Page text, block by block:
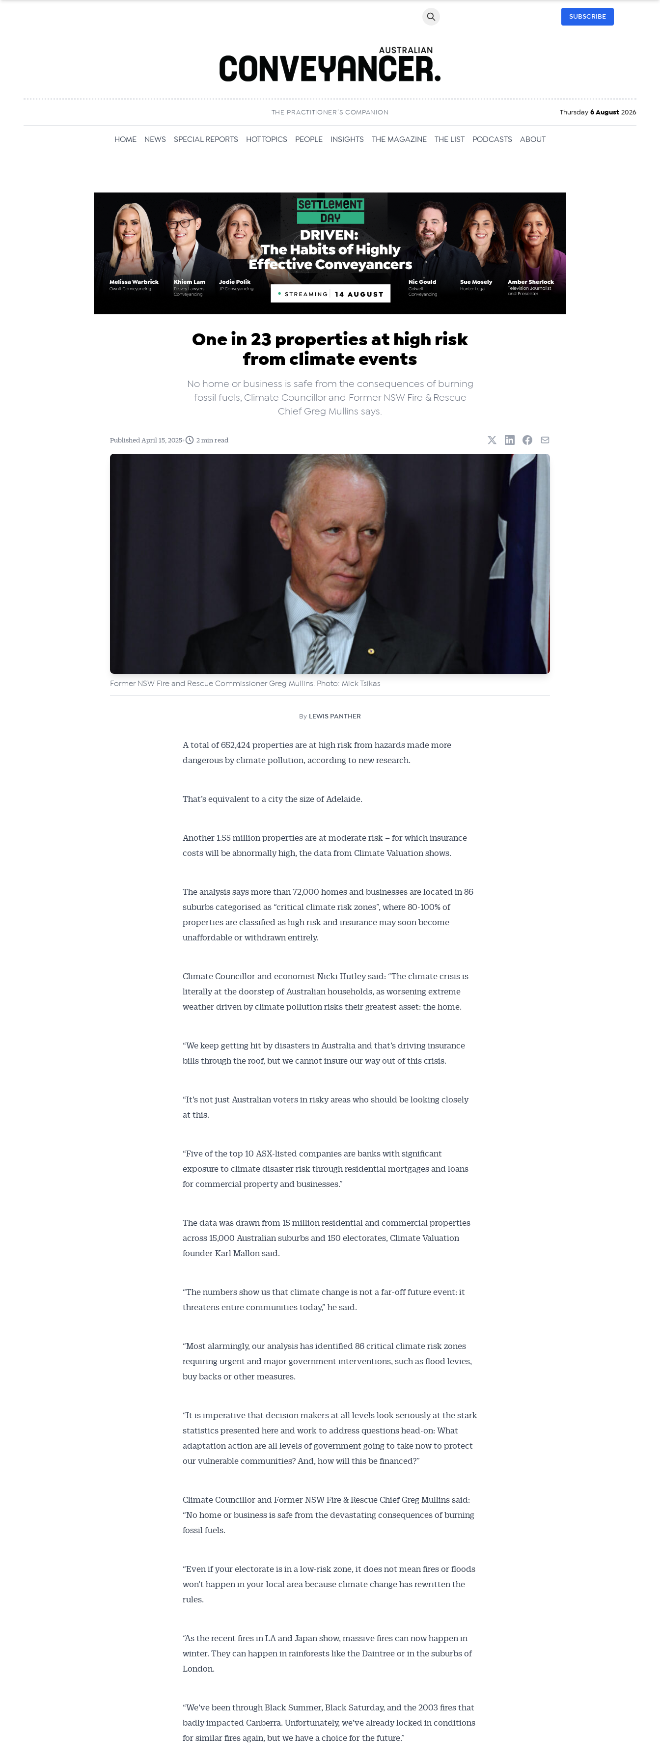
SUBSCRIBE
THE PRACTITIONER’S COMPANION Thursday 6 August 2026
HOME NEWS SPECIAL REPORTS HOT TOPICS PEOPLE INSIGHTS THE MAGAZINE THE LIST PODCASTS ABOUT
One in 23 properties at high risk
from climate events
No home or business is safe from the consequences of burning
fossil fuels, Climate Councillor and Former NSW Fire & Rescue
Chief Greg Mullins says.
Published April 15, 2025• 2 min read
Former NSW Fire and Rescue Commissioner Greg Mullins. Photo: Mick Tsikas
By LEWIS PANTHER
A total of 652,424 properties are at high risk from hazards made more
dangerous by climate pollution, according to new research.
That’s equivalent to a city the size of Adelaide.
Another 1.55 million properties are at moderate risk – for which insurance
costs will be abnormally high, the data from Climate Valuation shows.
The analysis says more than 72,000 homes and businesses are located in 86
suburbs categorised as “critical climate risk zones”, where 80-100% of
properties are classified as high risk and insurance may soon become
unaffordable or withdrawn entirely.
Climate Councillor and economist Nicki Hutley said: “The climate crisis is
literally at the doorstep of Australian households, as worsening extreme
weather driven by climate pollution risks their greatest asset: the home.
“We keep getting hit by disasters in Australia and that’s driving insurance
bills through the roof, but we cannot insure our way out of this crisis.
“It’s not just Australian voters in risky areas who should be looking closely
at this.
“Five of the top 10 ASX-listed companies are banks with significant
exposure to climate disaster risk through residential mortgages and loans
for commercial property and businesses.”
The data was drawn from 15 million residential and commercial properties
across 15,000 Australian suburbs and 150 electorates, Climate Valuation
founder Karl Mallon said.
“The numbers show us that climate change is not a far-off future event: it
threatens entire communities today,” he said.
“Most alarmingly, our analysis has identified 86 critical climate risk zones
requiring urgent and major government interventions, such as flood levies,
buy backs or other measures.
“It is imperative that decision makers at all levels look seriously at the stark
statistics presented here and work to address questions head-on: What
adaptation action are all levels of government going to take now to protect
our vulnerable communities? And, how will this be financed?”
Climate Councillor and Former NSW Fire & Rescue Chief Greg Mullins said:
“No home or business is safe from the devastating consequences of burning
fossil fuels.
“Even if your electorate is in a low-risk zone, it does not mean fires or floods
won’t happen in your local area because climate change has rewritten the
rules.
“As the recent fires in LA and Japan show, massive fires can now happen in
winter. They can happen in rainforests like the Daintree or in the suburbs of
London.
“We’ve been through Black Summer, Black Saturday, and the 2003 fires that
badly impacted Canberra. Unfortunately, we’ve already locked in conditions
for similar fires again, but we have a choice for the future.”
Get Australian Conveyancer
All news, articles and insights on the Australian Conveyancer are available
free and online. Subscribe to receive these insights direct to your inbox every
week. Stay on top of the issues affecting the industry and your business.